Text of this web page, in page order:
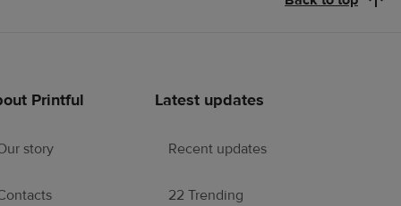
Printful
story
Latest updates
Recent updates
22 Trending